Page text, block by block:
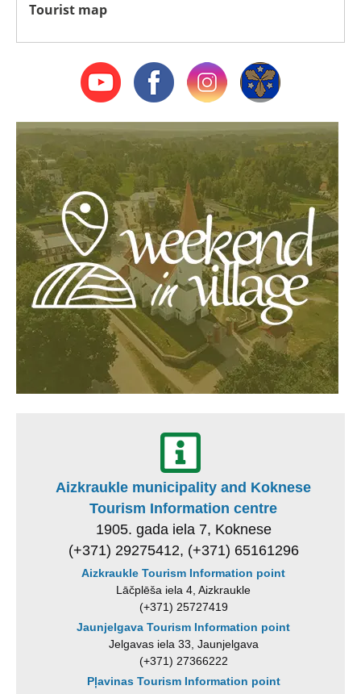
Tourist map
Aizkraukle municipality and Koknese
Tourism Information centre
1905. gada iela 7, Koknese
(+371) 29275412, (+371) 65161296
Aizkraukle Tourism Information point
Lāčplēša iela 4, Aizkraukle
(+371) 25727419
Jaunjelgava Tourism Information point
Jelgavas iela 33, Jaunjelgava
(+371) 27366222
Pļavinas Tourism Information point